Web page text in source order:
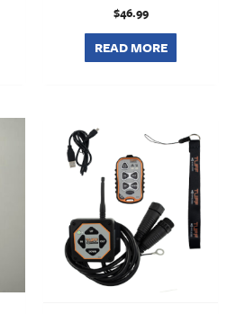
$46.99
READ MORE